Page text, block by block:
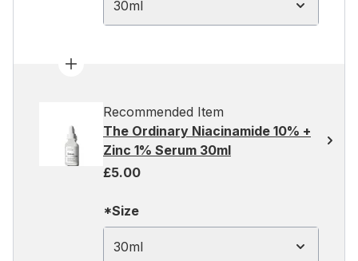
30ml
Recommended Item
The Ordinary Niacinamide 10% +
Zinc 1% Serum 30ml
£5.00
*Size
30ml